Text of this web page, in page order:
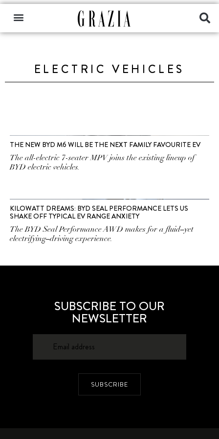
ELECTRIC VEHICLES
THE NEW BYD M6 WILL BE THE NEXT FAMILY FAVOURITE EV
The all-electric 7-seater MPV joins the existing lineup of
BYD electric vehicles.
KILOWATT DREAMS: BYD SEAL PERFORMANCE LETS US
SHAKE OFF TYPICAL EV RANGE ANXIETY
The BYD Seal Performance AWD makes for a fluid–yet
electrifying–driving experience.
SUBSCRIBE TO OUR
NEWSLETTER
SUBSCRIBE